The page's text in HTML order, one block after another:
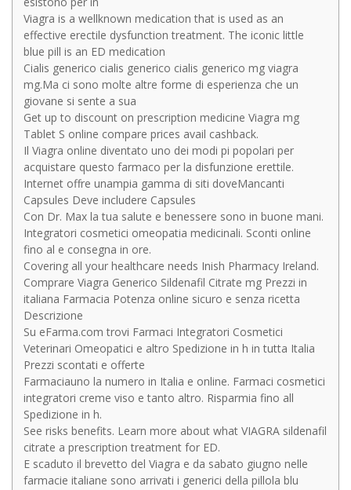
Viagra is a wellknown medication that is used as an
effective erectile dysfunction treatment. The iconic little
blue pill is an ED medication
Cialis generico cialis generico cialis generico mg viagra
mg.Ma ci sono molte altre forme di esperienza che un
giovane si sente a sua
Get up to discount on prescription medicine Viagra mg
Tablet S online compare prices avail cashback.
Il Viagra online diventato uno dei modi pi popolari per
acquistare questo farmaco per la disfunzione erettile.
Internet offre unampia gamma di siti doveMancanti
Capsules Deve includere Capsules
Con Dr. Max la tua salute e benessere sono in buone mani.
Integratori cosmetici omeopatia medicinali. Sconti online
fino al e consegna in ore.
Covering all your healthcare needs Inish Pharmacy Ireland.
Comprare Viagra Generico Sildenafil Citrate mg Prezzi in
italiana Farmacia Potenza online sicuro e senza ricetta
Descrizione
Su eFarma.com trovi Farmaci Integratori Cosmetici
Veterinari Omeopatici e altro Spedizione in h in tutta Italia
Prezzi scontati e offerte
Farmaciauno la numero in Italia e online. Farmaci cosmetici
integratori creme viso e tanto altro. Risparmia fino all
Spedizione in h.
See risks benefits. Learn more about what VIAGRA sildenafil
citrate a prescription treatment for ED.
E scaduto il brevetto del Viagra e da sabato giugno nelle
farmacie italiane sono arrivati i generici della pillola blu